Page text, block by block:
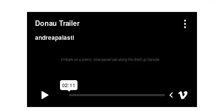
We are mapping the anticipated emergencies that the river
might face in the future, producing experimental ‘solutions’:
speculative maps, fish friendly swimming classes, underwater
radios… Our experimental interactive forecast service
and sketches a variety of speculative futures. Come and swim
won't be already too late, and Danube dries up.